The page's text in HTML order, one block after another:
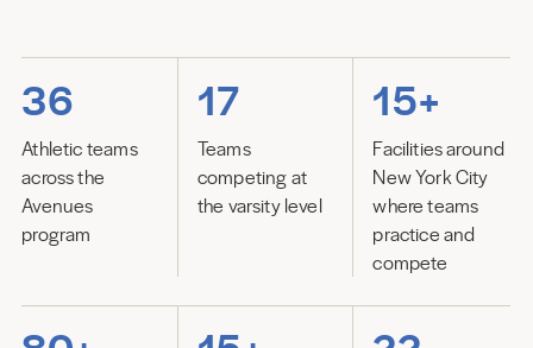
36
Athletic teams
across the
Avenues
program
17
Teams
competing at
the varsity level
15+
Facilities around
New York City
where teams
practice and
compete